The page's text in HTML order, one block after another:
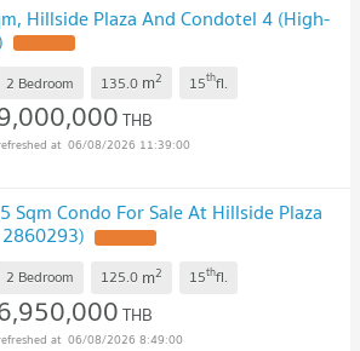
Hillside Plaza And Condotel 4 (High-
2 Bedroom 135.0 m2 15thfl.
THB
06/08/2026 11:39:00
Sqm Condo For Sale At Hillside Plaza
2 Bedroom 125.0 m2 15thfl.
THB
06/08/2026 8:49:00